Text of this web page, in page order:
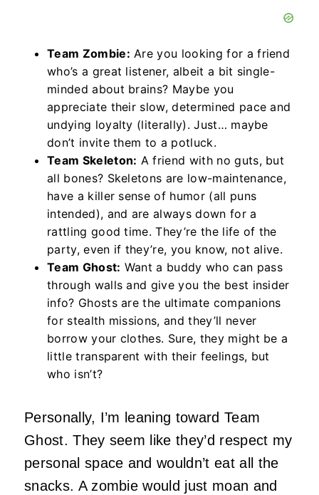
Team Zombie: Are you looking for a friend
who’s a great listener, albeit a bit single-
minded about brains? Maybe you
appreciate their slow, determined pace and
undying loyalty (literally). Just… maybe
don’t invite them to a potluck.
Team Skeleton: A friend with no guts, but
all bones? Skeletons are low-maintenance,
have a killer sense of humor (all puns
intended), and are always down for a
rattling good time. They’re the life of the
party, even if they’re, you know, not alive.
Team Ghost: Want a buddy who can pass
through walls and give you the best insider
info? Ghosts are the ultimate companions
for stealth missions, and they’ll never
borrow your clothes. Sure, they might be a
little transparent with their feelings, but
who isn’t?
Personally, I’m leaning toward Team
Ghost. They seem like they’d respect my
personal space and wouldn’t eat all the
snacks. A zombie would just moan and